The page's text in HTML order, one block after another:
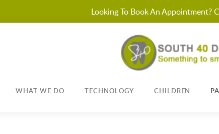
Looking To Book An Appointment?
WHAT WE DO TECHNOLOGY CHILDREN